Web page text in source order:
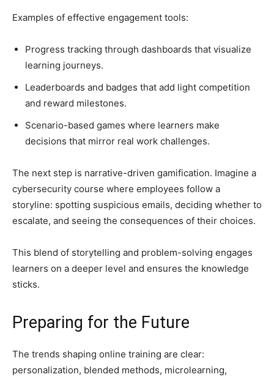
Examples of effective engagement tools:
Progress tracking through dashboards that visualize
learning journeys.
Leaderboards and badges that add light competition
and reward milestones.
Scenario-based games where learners make
decisions that mirror real work challenges.
The next step is narrative-driven gamification. Imagine a
cybersecurity course where employees follow a
storyline: spotting suspicious emails, deciding whether to
escalate, and seeing the consequences of their choices.
This blend of storytelling and problem-solving engages
learners on a deeper level and ensures the knowledge
sticks.
Preparing for the Future
The trends shaping online training are clear:
personalization, blended methods, microlearning,